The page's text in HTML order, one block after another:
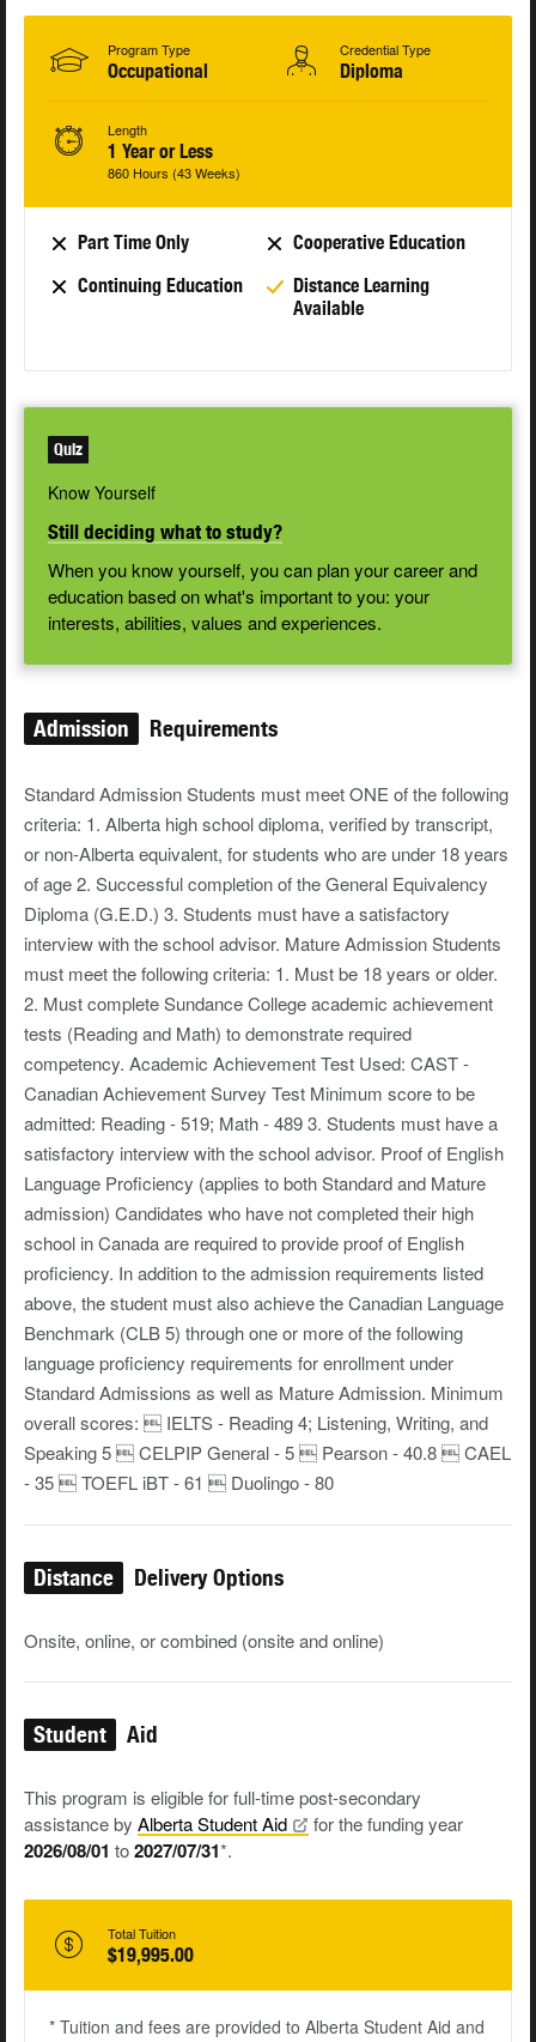
Program Type
Occupational
Credential Type
Diploma
Length
1 Year or Less
860 Hours (43 Weeks)
Part Time Only
Cooperative Education
Continuing Education
Distance Learning
Available
Quiz
Know Yourself
Still deciding what to study?
When you know yourself, you can plan your career and
education based on what's important to you: your
interests, abilities, values and experiences.
Admission Requirements
Standard Admission Students must meet ONE of the following
criteria: 1. Alberta high school diploma, verified by transcript,
or non-Alberta equivalent, for students who are under 18 years
of age 2. Successful completion of the General Equivalency
Diploma (G.E.D.) 3. Students must have a satisfactory
interview with the school advisor. Mature Admission Students
must meet the following criteria: 1. Must be 18 years or older.
2. Must complete Sundance College academic achievement
tests (Reading and Math) to demonstrate required
competency. Academic Achievement Test Used: CAST -
Canadian Achievement Survey Test Minimum score to be
admitted: Reading - 519; Math - 489 3. Students must have a
satisfactory interview with the school advisor. Proof of English
Language Proficiency (applies to both Standard and Mature
admission) Candidates who have not completed their high
school in Canada are required to provide proof of English
proficiency. In addition to the admission requirements listed
above, the student must also achieve the Canadian Language
Benchmark (CLB 5) through one or more of the following
language proficiency requirements for enrollment under
Standard Admissions as well as Mature Admission. Minimum
overall scores:  IELTS - Reading 4; Listening, Writing, and
Speaking 5  CELPIP General - 5  Pearson - 40.8  CAEL
- 35  TOEFL iBT - 61  Duolingo - 80
Distance Delivery Options
Onsite, online, or combined (onsite and online)
Student Aid
This program is eligible for full-time post-secondary
assistance by Alberta StudentAid for the funding year
2026/08/01 to2027/07/31*.
Total Tuition
$19,995.00
* Tuition and fees are provided to Alberta Student Aid and